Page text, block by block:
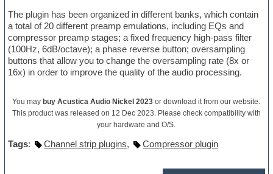
The plugin has been organized in different banks, which contain
a total of 20 different preamp emulations, including EQs and
compressor preamp stages; a fixed frequency high-pass filter
(100Hz, 6dB/octave); a phase reverse button; oversampling
buttons that allow you to change the oversampling rate (8x or
16x) in order to improve the quality of the audio processing.
You may buy Acustica Audio Nickel 2023 or download it from our website.
This product was released on 12 Dec 2023. Please check compatibility with
your hardware and O/S.
Tags: Channel strip plugins, Compressor plugin